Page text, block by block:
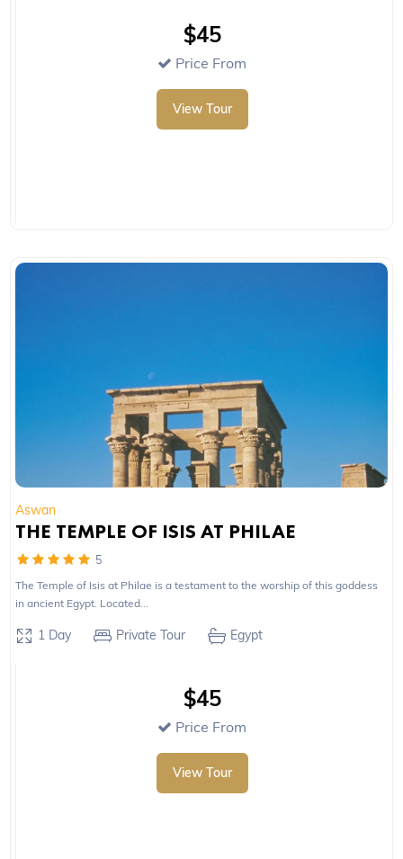
$45
Price From
View Tour
Aswan
THE TEMPLE OF ISIS AT PHILAE
5
The Temple of Isis at Philae is a testament to the worship of this goddess
in ancient Egypt. Located...
1 Day Private Tour Egypt
$45
Price From
View Tour